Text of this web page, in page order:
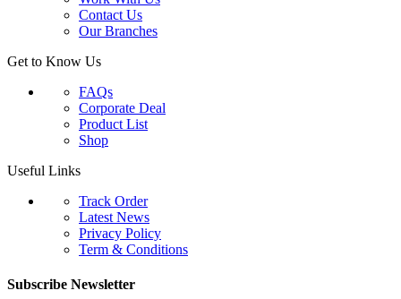
Contact Us
Our Branches
Get to Know Us
FAQs
Corporate Deal
Product List
Shop
Useful Links
Track Order
Latest News
Privacy Policy
Term & Conditions
Subscribe Newsletter